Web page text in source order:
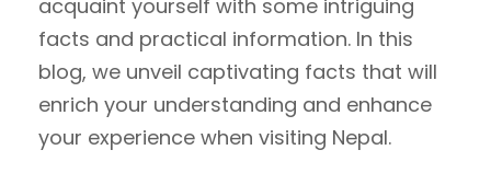
acquaint yourself with some intriguing
facts and practical information. In this
blog, we unveil captivating facts that will
enrich your understanding and enhance
your experience when visiting Nepal.